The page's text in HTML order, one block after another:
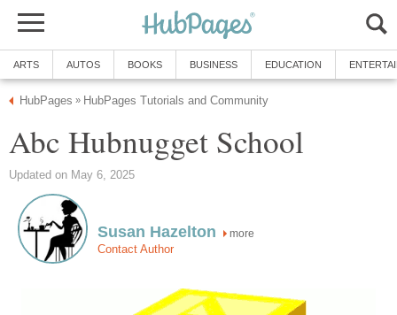
ARTS AUTOS BOOKS BUSINESS EDUCATION
HubPages » HubPages Tutorials and Community
Abc Hubnugget School
Updated on May 6, 2025
Susan Hazelton more
Contact Author